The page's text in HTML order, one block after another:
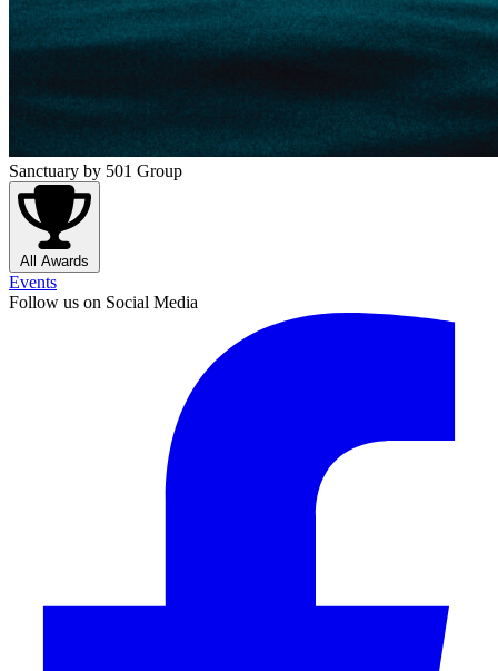
Sanctuary by 501 Group
All Awards
Events
Follow us on Social Media